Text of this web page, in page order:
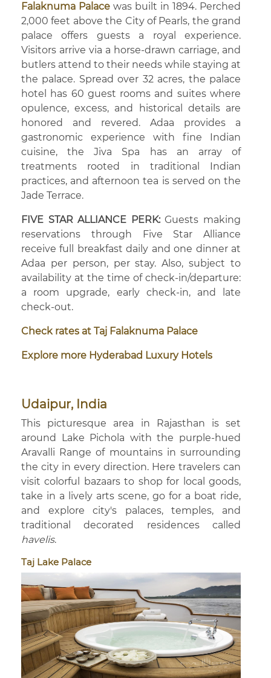
Falaknuma Palace was built in 1894. Perched
2,000 feet above the City of Pearls, the grand
palace offers guests a royal experience.
Visitors arrive via a horse-drawn carriage, and
butlers attend to their needs while staying at
the palace. Spread over 32 acres, the palace
hotel has 60 guest rooms and suites where
opulence, excess, and historical details are
honored and revered. Adaa provides a
gastronomic experience with fine Indian
cuisine, the Jiva Spa has an array of
treatments rooted in traditional Indian
practices, and afternoon tea is served on the
Jade Terrace.
FIVE STAR ALLIANCE PERK: Guests making
reservations through Five Star Alliance
receive full breakfast daily and one dinner at
Adaa per person, per stay. Also, subject to
availability at the time of check-in/departure:
a room upgrade, early check-in, and late
check-out.
Check rates at Taj Falaknuma Palace
Explore more Hyderabad Luxury Hotels
Udaipur, India
This picturesque area in Rajasthan is set
around Lake Pichola with the purple-hued
Aravalli Range of mountains in surrounding
the city in every direction. Here travelers can
visit colorful bazaars to shop for local goods,
take in a lively arts scene, go for a boat ride,
and explore city's palaces, temples, and
traditional decorated residences called
havelis.
Taj Lake Palace